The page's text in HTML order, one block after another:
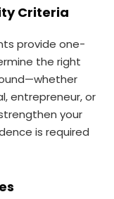
Criteria
provide one-
the right
entrepreneur, or
your
is required